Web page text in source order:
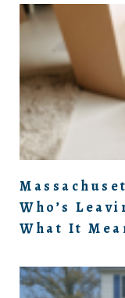
Who’s
What It